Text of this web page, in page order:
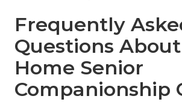
Frequently
Questions
Home Senior
Companionship